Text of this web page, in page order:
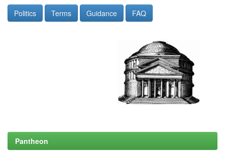
Politics Terms Guidance FAQ
Pantheon